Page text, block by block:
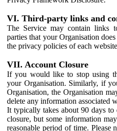
VI. Third-party links and
The Service may contain links
parties that your Organisation
the privacy policies of each
VII. Account Closure
If you would like to stop using
your Organisation. Similarly, if
Organisation, the Organisation
delete any information associated
It typically takes about 90 days to
closure, but some information
reasonable period of time. Please